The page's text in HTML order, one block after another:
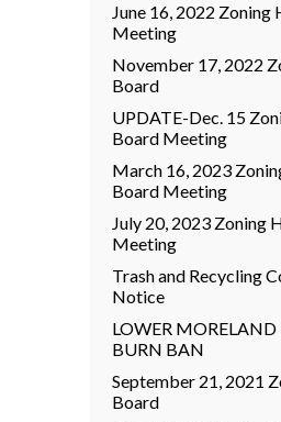
June 16, 2022 Zoning
Meeting
November 17, 2022
Board
UPDATE-Dec. 15
Board Meeting
March 16, 2023
Board Meeting
July 20, 2023 Zoning
Meeting
Trash and Recycling
Notice
LOWER
BURN BAN
September 21, 2021
Board